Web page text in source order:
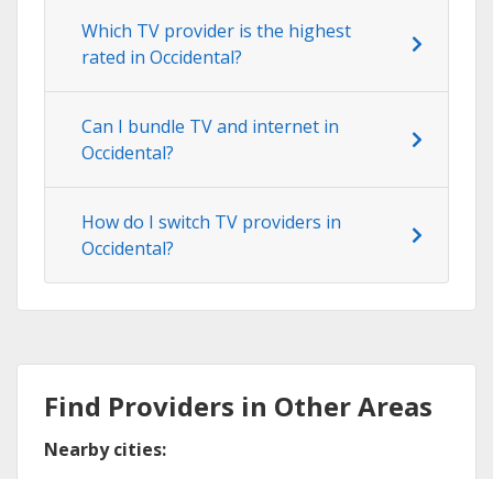
Which TV provider is the highest
rated in Occidental?
Can I bundle TV and internet in
Occidental?
How do I switch TV providers in
Occidental?
Find Providers in Other Areas
Nearby cities: